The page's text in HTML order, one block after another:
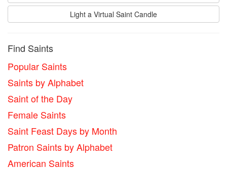
Light a Virtual Saint Candle
Find Saints
Popular Saints
Saints by Alphabet
Saint of the Day
Female Saints
Saint Feast Days by Month
Patron Saints by Alphabet
American Saints